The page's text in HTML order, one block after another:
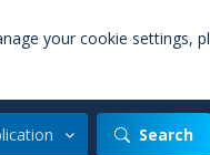
your cookie settings,
Search